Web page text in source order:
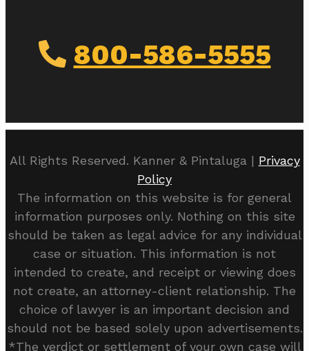
800-586-5555
All Rights Reserved. Kanner & Pintaluga | Privacy
Policy
The information on this website is for general
information purposes only. Nothing on this site
should be taken as legal advice for any individual
case or situation. This information is not
intended to create, and receipt or viewing does
not create, an attorney-client relationship. The
choice of lawyer is an important decision and
should not be based solely upon advertisements.
*The verdict or settlement of your own case will